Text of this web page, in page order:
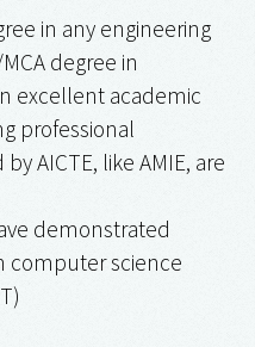
in any engineering
degree in
excellent academic
professional
AICTE, like AMIE, are
demonstrated
computer science